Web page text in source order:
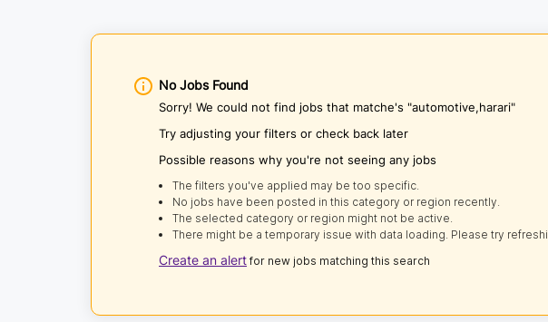
No Jobs Found
Sorry! We could not find jobs that matche's "automotive,harari"
Try adjusting your filters or check back later
Possible reasons why you're not seeing any jobs
The filters you've applied may be too specific.
No jobs have been posted in this category or region recently.
The selected category or region might not be active.
There might be a temporary issue with data loading. Please try
Create an alert for new jobs matching this search